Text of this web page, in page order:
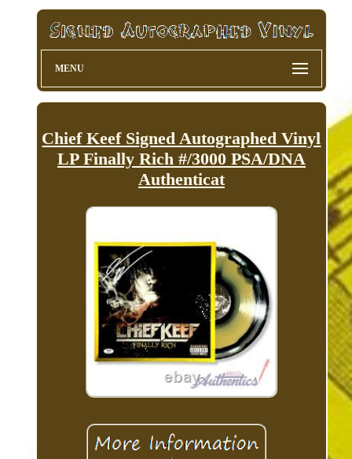
MENU
Chief Keef Signed Autographed Vinyl
LP Finally Rich #/3000 PSA/DNA
Authenticat